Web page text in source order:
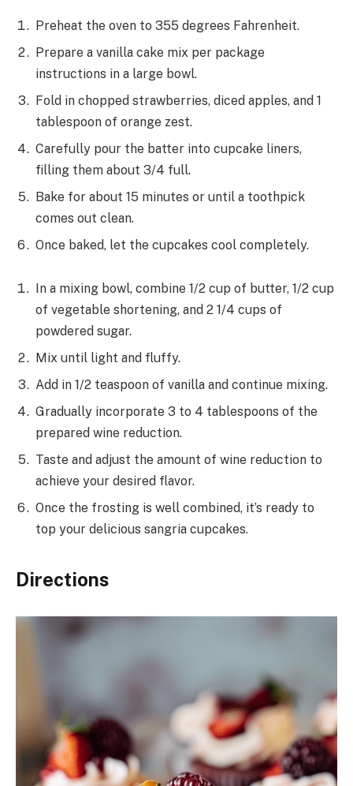
Preheat the oven to 355 degrees Fahrenheit.
Prepare a vanilla cake mix per package
instructions in a large bowl.
Fold in chopped strawberries, diced apples, and 1
tablespoon of orange zest.
Carefully pour the batter into cupcake liners,
filling them about 3/4 full.
Bake for about 15 minutes or until a toothpick
comes out clean.
Once baked, let the cupcakes cool completely.
In a mixing bowl, combine 1/2 cup of butter, 1/2 cup
of vegetable shortening, and 2 1/4 cups of
powdered sugar.
Mix until light and fluffy.
Add in 1/2 teaspoon of vanilla and continue mixing.
Gradually incorporate 3 to 4 tablespoons of the
prepared wine reduction.
Taste and adjust the amount of wine reduction to
achieve your desired flavor.
Once the frosting is well combined, it’s ready to
top your delicious sangria cupcakes.
Directions